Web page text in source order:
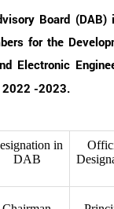
Board
for the
Electronic
2022 -2023.
in
DAB